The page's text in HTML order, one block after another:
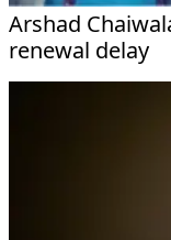
Arshad
renewal delay